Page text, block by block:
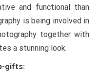
and functional than
is being involved in
together with
a stunning look.
gifts: